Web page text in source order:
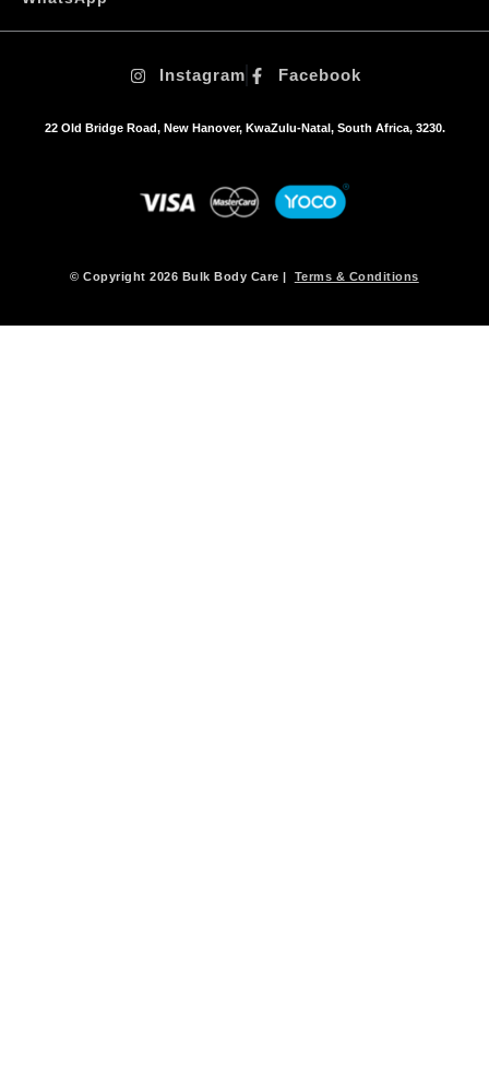
Instagram Facebook
22 Old Bridge Road, New Hanover, KwaZulu-Natal, South Africa, 3230.
© Copyright 2026 Bulk Body Care | Terms & Conditions